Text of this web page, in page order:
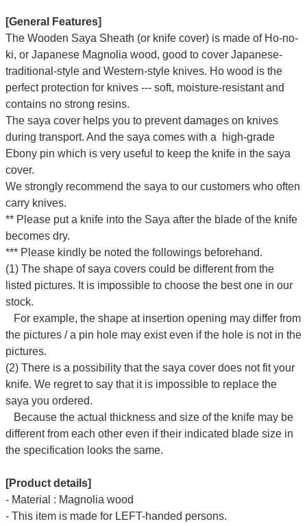
[General Features]
The Wooden Saya Sheath (or knife cover) is made of Ho-no-
ki, or Japanese Magnolia wood, good to cover Japanese-
traditional-style and Western-style knives. Ho wood is the
perfect protection for knives --- soft, moisture-resistant and
contains no strong resins.
The saya cover helps you to prevent damages on knives
during transport. And the saya comes with a high-grade
Ebony pin which is very useful to keep the knife in the saya
cover.
We strongly recommend the saya to our customers who often
carry knives.
** Please put a knife into the Saya after the blade of the knife
becomes dry.
*** Please kindly be noted the followings beforehand.
(1) The shape of saya covers could be different from the
listed pictures. It is impossible to choose the best one in our
stock.
For example, the shape at insertion opening may differ from
the pictures / a pin hole may exist even if the hole is not in the
pictures.
(2) There is a possibility that the saya cover does not fit your
knife. We regret to say that it is impossible to replace the
saya you ordered.
Because the actual thickness and size of the knife may be
different from each other even if their indicated blade size in
the specification looks the same.
[Product details]
- Material : Magnolia wood
- This item is made for LEFT-handed persons.